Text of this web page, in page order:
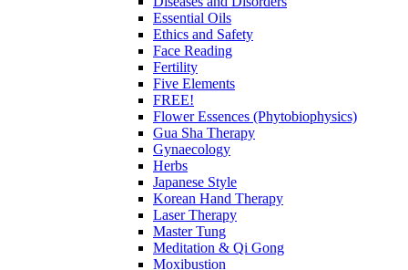
Essential Oils
Ethics and Safety
Face Reading
Fertility
Five Elements
FREE!
Flower Essences (Phytobiophysics)
Gua Sha Therapy
Gynaecology
Herbs
Japanese Style
Korean Hand Therapy
Laser Therapy
Master Tung
Meditation & Qi Gong
Moxibustion